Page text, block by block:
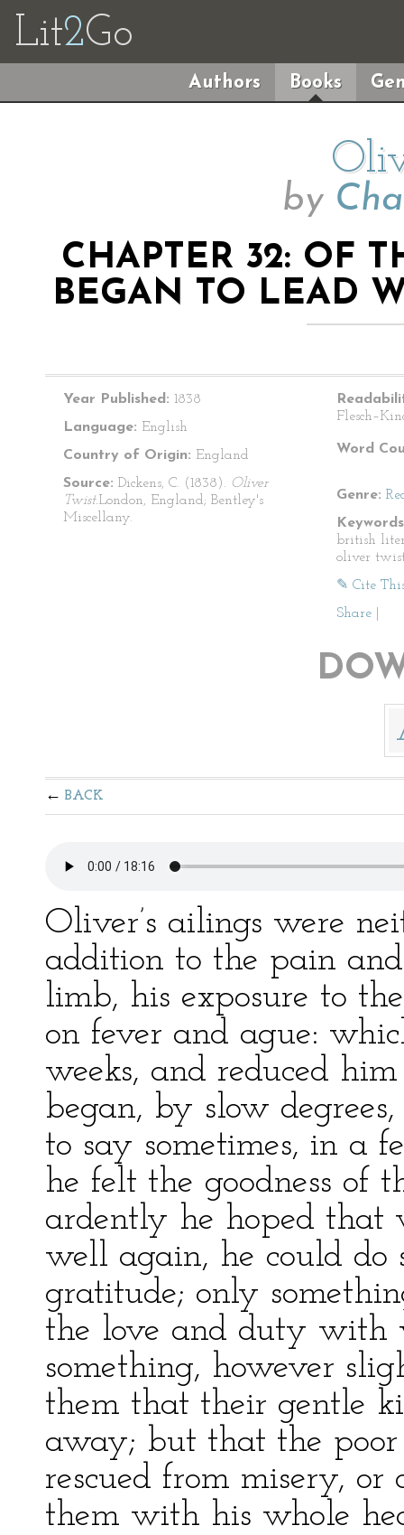
Lit2Go
Authors Books
by
CHAPTER 32: OF
BEGAN TO LEAD
Year Published: 1838
Language: English
Country of Origin: England
Source: Dickens, C. (1838). Oliver
Twist.London, England; Bentley's
Miscellany.
Word
Genre:
british
oliver
✎ Cite
Share
BACK
Oliver’s ailings were
addition to the pain
limb, his exposure to
on fever and ague:
weeks, and reduced
began, by slow
to say sometimes, in a
he felt the goodness of
ardently he hoped that
well again, he could do
gratitude; only
the love and duty with
something, however
them that their gentle
away; but that the
rescued from misery, or
them with his whole